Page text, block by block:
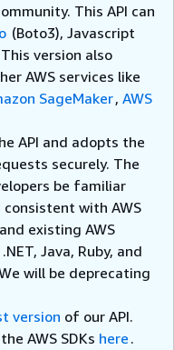
This API can
(Boto3), Javascript
version also
AWS services like
SageMaker, AWS
API and adopts the
securely. The
be familiar
consistent with AWS
existing AWS
Java, Ruby, and
will be deprecating
version of our API.
AWS SDKs here .